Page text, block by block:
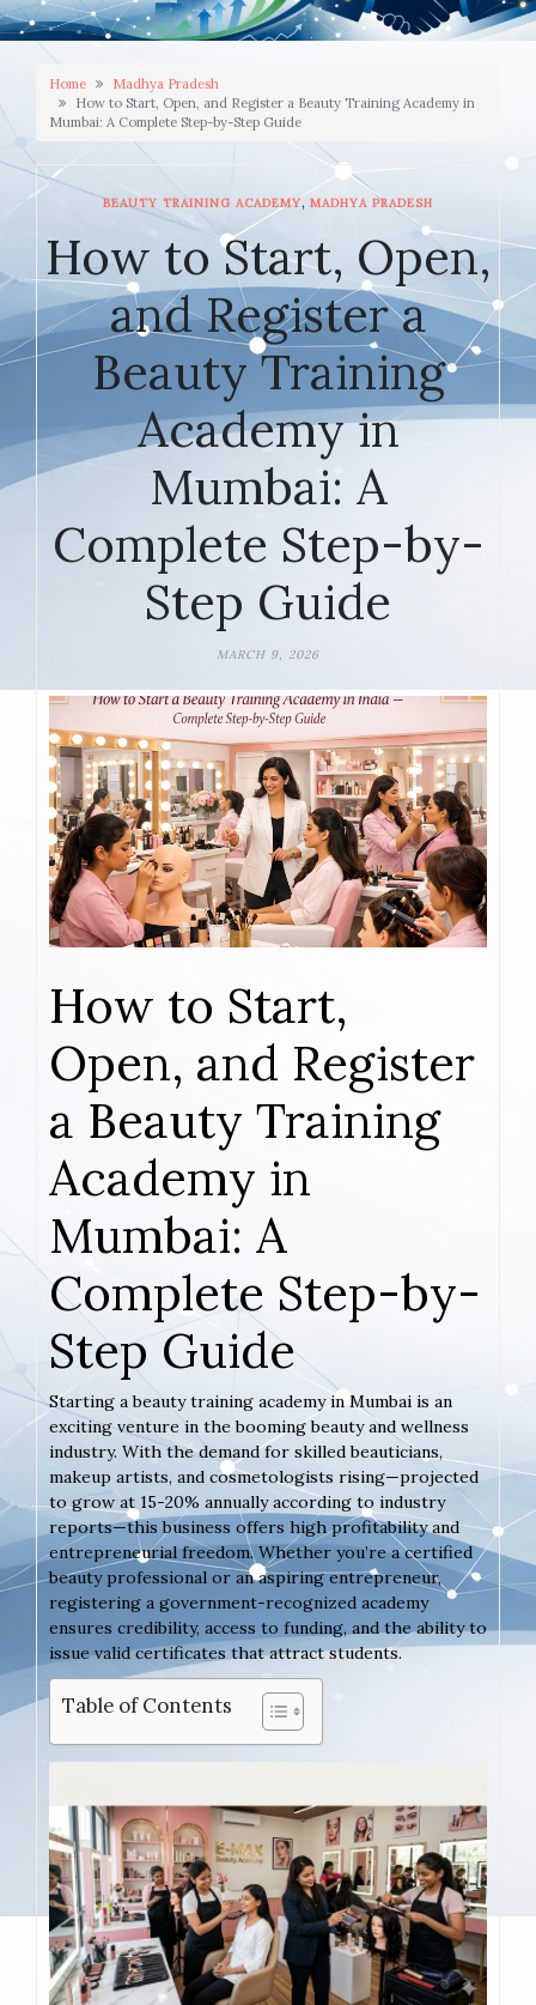
Home
Madhya Pradesh
How to Start, Open, and Register a Beauty Training Academy in
Mumbai: A Complete Step-by-Step Guide
BEAUTY TRAINING ACADEMY, MADHYA PRADESH
How to Start, Open,
and Register a
Beauty Training
Academy in
Mumbai: A
Complete Step-by-
Step Guide
MARCH 9, 2026
How to Start,
Open, and Register
a Beauty Training
Academy in
Mumbai: A
Complete Step-by-
Step Guide
Starting a beauty training academy in Mumbai is an
exciting venture in the booming beauty and wellness
industry. With the demand for skilled beauticians,
makeup artists, and cosmetologists rising—projected
to grow at 15-20% annually according to industry
reports—this business offers high profitability and
entrepreneurial freedom. Whether you’re a certified
beauty professional or an aspiring entrepreneur,
registering a government-recognized academy
ensures credibility, access to funding, and the ability to
issue valid certificates that attract students.
Table of Contents